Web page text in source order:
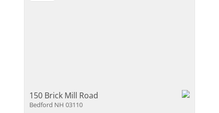
150 Brick Mill Road
Bedford NH 03110